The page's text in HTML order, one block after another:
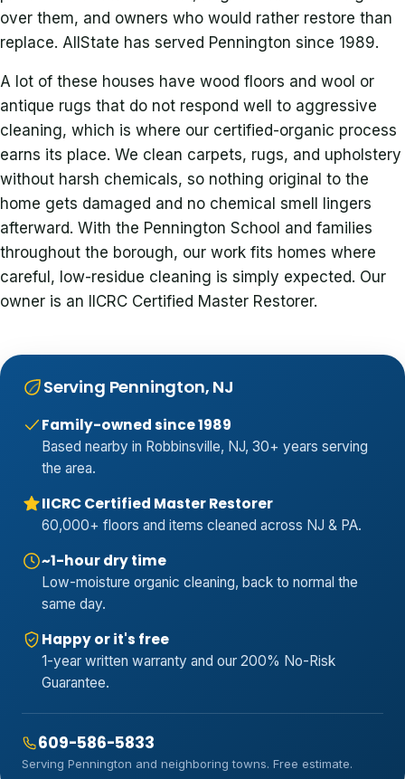
over them, and owners who would rather restore than
replace. AllState has served Pennington since 1989.
A lot of these houses have wood floors and wool or
antique rugs that do not respond well to aggressive
cleaning, which is where our certified-organic process
earns its place. We clean carpets, rugs, and upholstery
without harsh chemicals, so nothing original to the
home gets damaged and no chemical smell lingers
afterward. With the Pennington School and families
throughout the borough, our work fits homes where
careful, low-residue cleaning is simply expected. Our
owner is an IICRC Certified Master Restorer.
Serving Pennington, NJ
Family-owned since 1989
Based nearby in Robbinsville, NJ, 30+ years serving
the area.
IICRC Certified Master Restorer
60,000+ floors and items cleaned across NJ & PA.
~1-hour dry time
Low-moisture organic cleaning, back to normal the
same day.
Happy or it's free
1-year written warranty and our 200% No-Risk
Guarantee.
609-586-5833
Serving Pennington and neighboring towns. Free estimate.